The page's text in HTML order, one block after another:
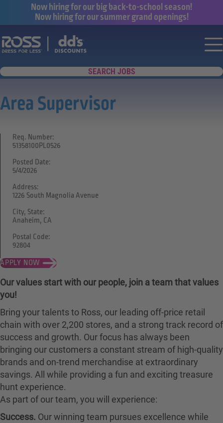
Now hiring for our big back-to-school season!
Now hiring for our summer grand openings!
Say yes to a great career with Ross
SEARCH JOBS
Area Supervisor
APPLY NOW
Req. Number:
51358100PL0526
Posted Date:
5/4/2026
Address:
1226 South Magnolia Avenue
City, State:
Anaheim, CA
Postal Code:
92804
Our values start with our people, join a team that values
you!
Bring your talents to Ross, our leading off-price retail
chain with over 2,200 stores, and a strong track record of
success and growth. Our focus has always been
bringing our customers a constant stream of high-quality
brands and on-trend merchandise at extraordinary
savings. All while providing a fun and exciting treasure
hunt experience.
As part of our team, you will experience:
Success. Our winning team pursues excellence while